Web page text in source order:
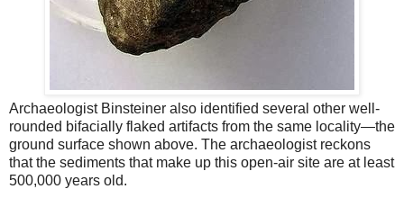
Archaeologist Binsteiner also identified several other well-
rounded bifacially flaked artifacts from the same locality—the
ground surface shown above. The archaeologist reckons
that the sediments that make up this open-air site are at least
500,000 years old.